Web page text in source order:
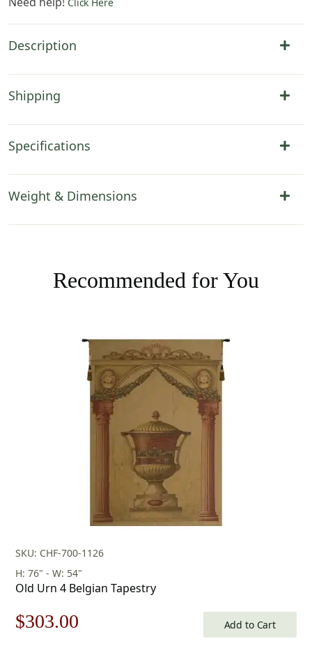
Description
Shipping
Specifications
Weight & Dimensions
Recommended for You
SKU: CHF-700-1126
H: 76" - W: 54"
Old Urn 4 Belgian Tapestry
Original
$303.00 Add to Cart